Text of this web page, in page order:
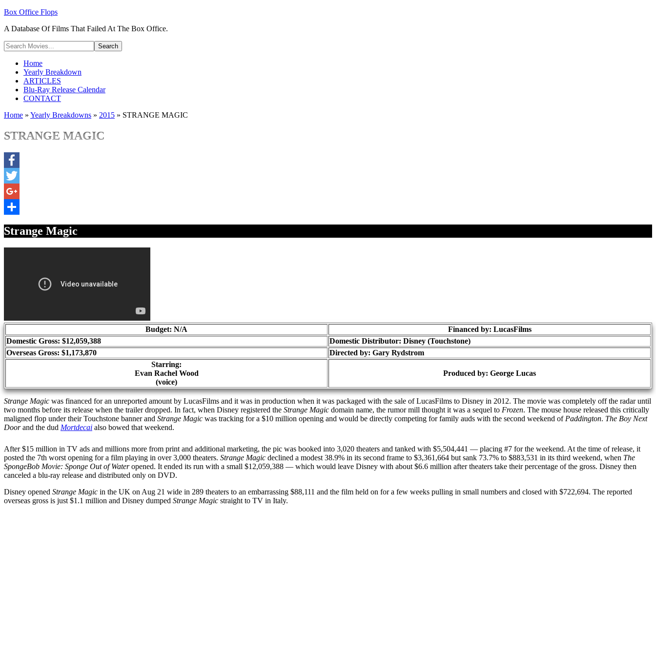
Box Office Flops
A Database Of Films That Failed At The Box Office.
Home
Yearly Breakdown
ARTICLES
Blu-Ray Release Calendar
CONTACT
Home » Yearly Breakdowns » 2015 » STRANGE MAGIC
STRANGE MAGIC
Facebook
Twitter
Google+
Strange Magic
Budget: N/A
Financed by: LucasFilms
Domestic Gross: $12,059,388
Domestic Distributor: Disney (Touchstone)
Overseas Gross: $1,173,870
Directed by: Gary Rydstrom
Starring:
Evan Rachel Wood
(voice)
Produced by: George Lucas
Strange Magic was financed for an unreported amount by LucasFilms and it was in production when it was packaged with the sale of LucasFilms to Disney in 2012. The movie was completely off the radar until
two months before its release when the trailer dropped. In fact, when Disney registered the Strange Magic domain name, the rumor mill thought it was a sequel to Frozen. The mouse house released this critically
maligned flop under their Touchstone banner and Strange Magic was tracking for a $10 million opening and would be directly competing for family auds with the second weekend of Paddington. The Boy Next
Doorand the dud Mortdecai also bowed that weekend.
After $15 million in TV ads and millions more from print and additional marketing, the pic was booked into 3,020 theaters and tanked with $5,504,441 — placing #7 for the weekend. At the time of release, it
posted the 7th worst opening for a film playing in over 3,000 theaters. Strange Magic declined a modest 38.9% in its second frame to $3,361,664 but sank 73.7% to $883,531 in its third weekend, when The
SpongeBob Movie: Sponge Out of Wateropened. It ended its run with a small $12,059,388 — which would leave Disney with about $6.6 million after theaters take their percentage of the gross. Disney then
canceled a blu-ray release and distributed only on DVD.
Disney opened Strange Magic in the UK on Aug 21 wide in 289 theaters to an embarrassing $88,111 and the film held on for a few weeks pulling in small numbers and closed with $722,694. The reported
overseas gross is just $1.1 million and Disney dumped Strange Magic straight to TV in Italy.